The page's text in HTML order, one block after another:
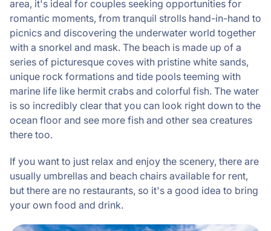
area, it's ideal for couples seeking opportunities for
romantic moments, from tranquil strolls hand-in-hand to
picnics and discovering the underwater world together
with a snorkel and mask. The beach is made up of a
series of picturesque coves with pristine white sands,
unique rock formations and tide pools teeming with
marine life like hermit crabs and colorful fish. The water
is so incredibly clear that you can look right down to the
ocean floor and see more fish and other sea creatures
there too.
If you want to just relax and enjoy the scenery, there are
usually umbrellas and beach chairs available for rent,
but there are no restaurants, so it's a good idea to bring
your own food and drink.